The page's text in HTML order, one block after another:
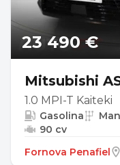
23 490 €
Mitsubishi
1.0 MPI-T Kaiteki
Gasolina
90 cv
Fornova Penafiel